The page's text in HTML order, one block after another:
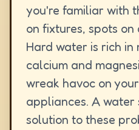
you're familiar with
on fixtures, spots on
Hard water is rich in
calcium and
wreak havoc on
appliances. A water
solution to these